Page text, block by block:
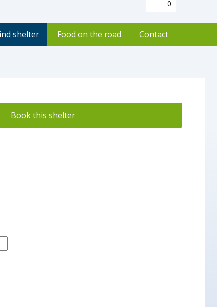
0
shelter Food on the road Contact
Book this shelter